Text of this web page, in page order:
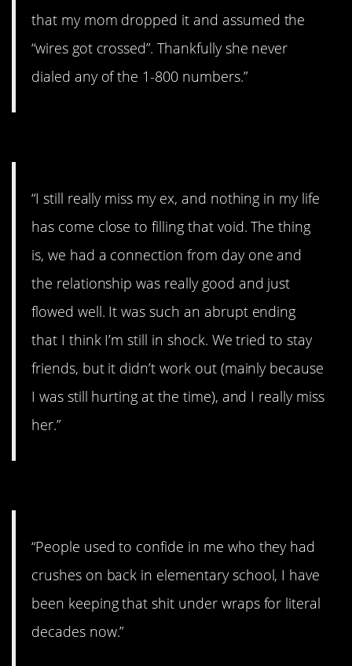
that my mom dropped it and assumed the
“wires got crossed”. Thankfully she never
dialed any of the 1-800 numbers.”
“I still really miss my ex, and nothing in my life
has come close to filling that void. The thing
is, we had a connection from day one and
the relationship was really good and just
flowed well. It was such an abrupt ending
that I think I’m still in shock. We tried to stay
friends, but it didn’t work out (mainly because
I was still hurting at the time), and I really miss
her.”
“People used to confide in me who they had
crushes on back in elementary school, I have
been keeping that shit under wraps for literal
decades now.”